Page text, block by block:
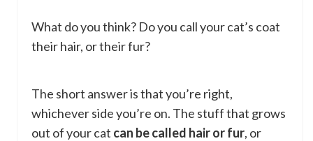
What do you think? Do you call your cat’s coat
their hair, or their fur?
The short answer is that you’re right,
whichever side you’re on. The stuff that grows
out of your cat can be called hair or fur, or